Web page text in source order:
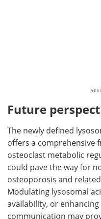
Future
The newly defined
offers a comprehensive
osteoclast metabolic
could pave the way for
osteoporosis and
Modulating lysosomal
availability, or
communication may